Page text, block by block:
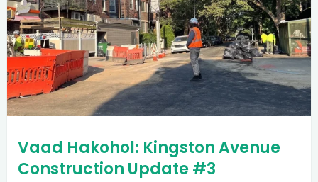
Vaad Hakohol: Kingston Avenue
Construction Update #3